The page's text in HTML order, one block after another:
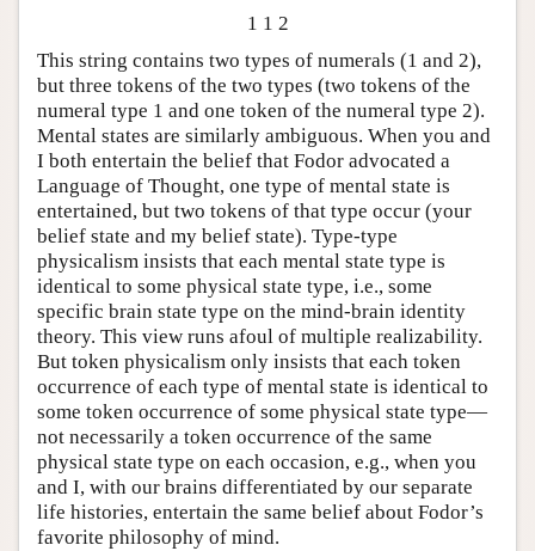
1 1 2
This string contains two types of numerals (1 and 2),
but three tokens of the two types (two tokens of the
numeral type 1 and one token of the numeral type 2).
Mental states are similarly ambiguous. When you and
I both entertain the belief that Fodor advocated a
Language of Thought, one type of mental state is
entertained, but two tokens of that type occur (your
belief state and my belief state). Type-type
physicalism insists that each mental state type is
identical to some physical state type, i.e., some
specific brain state type on the mind-brain identity
theory. This view runs afoul of multiple realizability.
But token physicalism only insists that each token
occurrence of each type of mental state is identical to
some token occurrence of some physical state type—
not necessarily a token occurrence of the same
physical state type on each occasion, e.g., when you
and I, with our brains differentiated by our separate
life histories, entertain the same belief about Fodor’s
favorite philosophy of mind.